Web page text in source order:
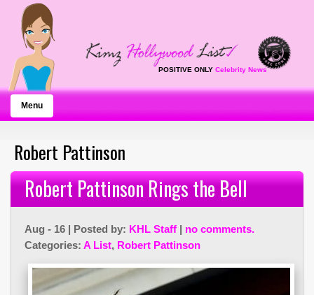
POSITIVE ONLY Celebrity News
Menu
Robert Pattinson
Robert Pattinson Rings the Bell
Aug - 16 | Posted by: KHL Staff | no comments.
Categories: A List, Robert Pattinson